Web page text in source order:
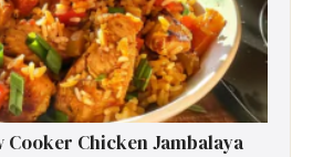
Chicken Jambalaya